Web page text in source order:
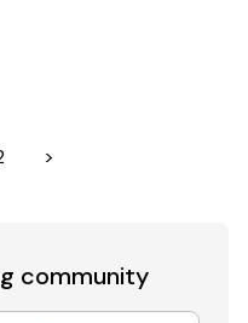
>
community